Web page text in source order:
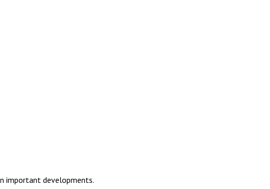
important developments.